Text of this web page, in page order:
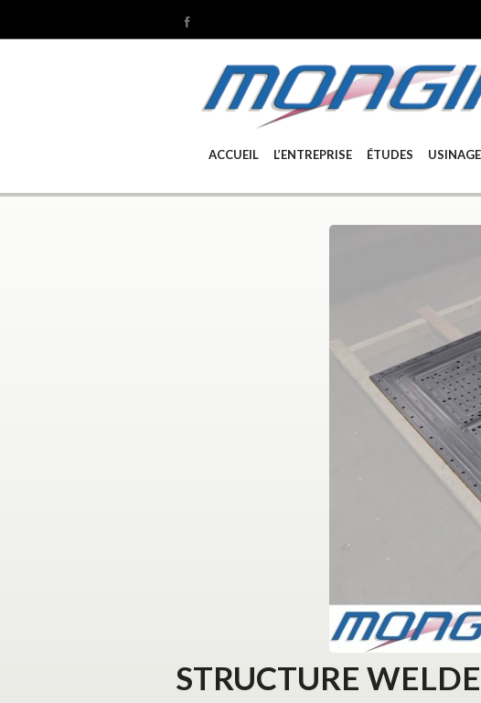
ACCUEIL L’ENTREPRISE ÉTUDES USINAGE
STRUCTURE